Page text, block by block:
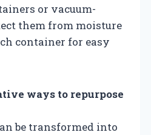
or vacuum-
them from moisture
container for easy
ways to repurpose
be transformed into